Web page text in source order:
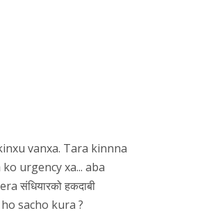
vanxa. Tara kinnna
urgency xa... aba
संधियारको हकदाबी
sacho kura ?